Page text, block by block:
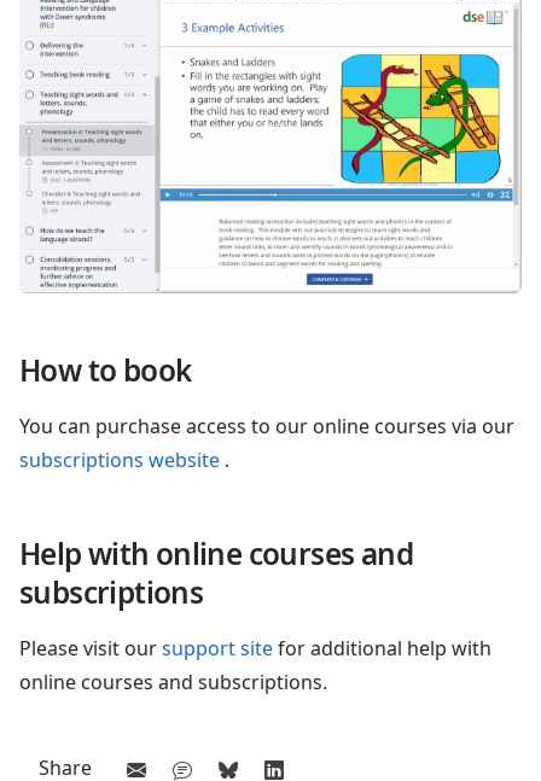
Share
How to book
You can purchase access to our online courses via our
subscriptions website .
Help with online courses and
subscriptions
Please visit oursupport sitefor additional help with
online courses and subscriptions.